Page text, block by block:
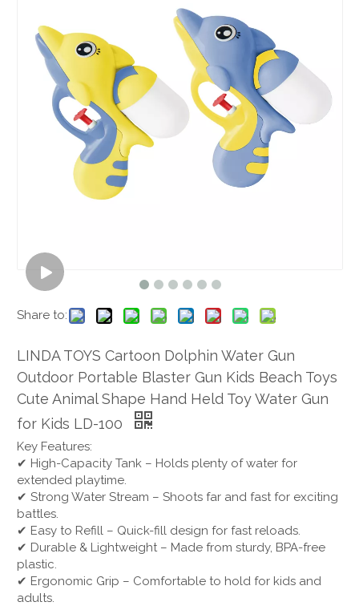
Share to:
LINDA TOYS Cartoon Dolphin Water Gun
Outdoor Portable Blaster Gun Kids Beach Toys
Cute Animal Shape Hand Held Toy Water Gun
for Kids LD-100
Key Features:
✔ High-Capacity Tank – Holds plenty of water for
extended playtime.
✔ Strong Water Stream – Shoots far and fast for exciting
battles.
✔ Easy to Refill – Quick-fill design for fast reloads.
✔ Durable & Lightweight – Made from sturdy, BPA-free
plastic.
✔ Ergonomic Grip – Comfortable to hold for kids and
adults.